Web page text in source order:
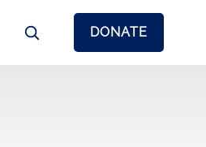
DONATE